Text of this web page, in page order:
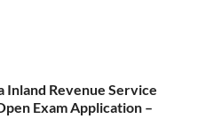
Inland Revenue Service
Exam Application –